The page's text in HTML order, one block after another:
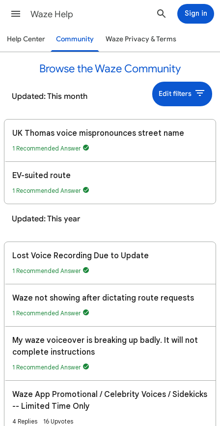
Waze Help Sign in
Help Center Community Waze Privacy & Terms
Browse the Waze Community
Edit filters
Updated: This month
UK Thomas voice mispronounces street name
1 Recommended Answer
EV-suited route
1 Recommended Answer
Updated: This year
Lost Voice Recording Due to Update
1 Recommended Answer
Waze not showing after dictating route requests
1 Recommended Answer
My waze voiceover is breaking up badly. It will not
complete instructions
1 Recommended Answer
Waze App Promotional / Celebrity Voices / Sidekicks
-- Limited Time Only
4 Replies 16 Upvotes